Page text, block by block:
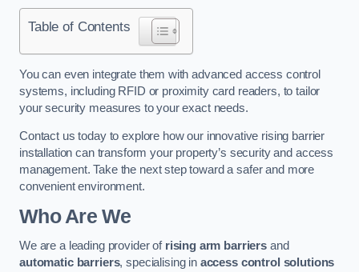
Table of Contents
You can even integrate them with advanced access control
systems, including RFID or proximity card readers, to tailor
your security measures to your exact needs.
Contact us today to explore how our innovative rising barrier
installation can transform your property’s security and access
management. Take the next step toward a safer and more
convenient environment.
Who Are We
We are a leading provider of rising arm barriers and
automatic barriers, specialising in access control solutions